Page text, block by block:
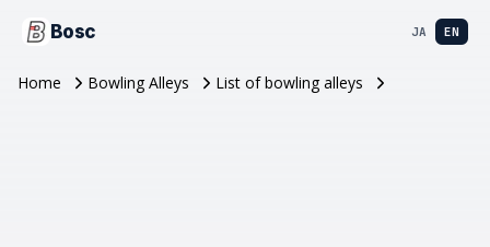
Bosc JA EN
Home Bowling Alleys List of bowling alleys